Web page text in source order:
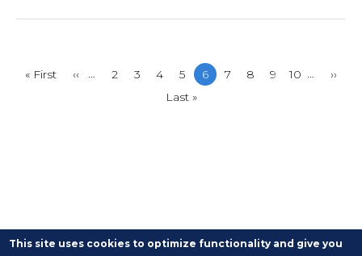
First
« First
Previous
‹‹ … Page
2 Page
3 Page
4 Page
5
Current
6 Page
7 Page
8 Page
9 Page
10 …
Next
››
Last
Last »
This site uses cookies to optimize functionality and give you